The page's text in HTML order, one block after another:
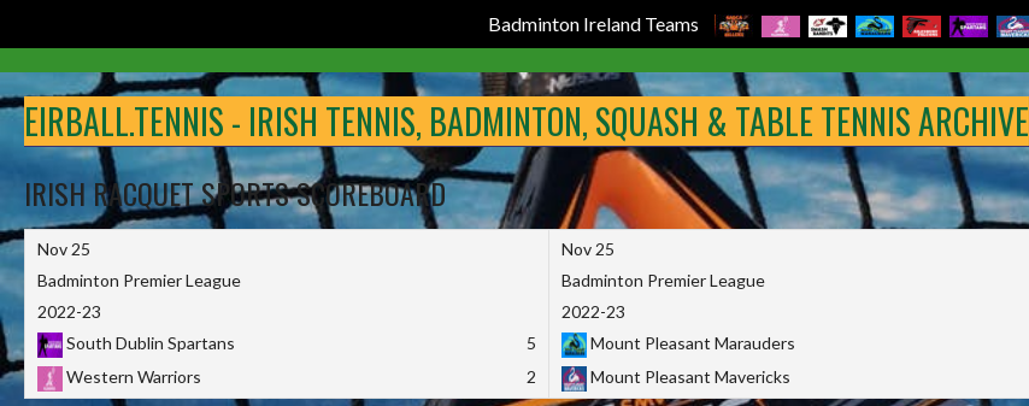
Badminton Ireland Teams
to
content
EIRBALL.TENNIS - IRISH TENNIS, BADMINTON, SQUASH & TABLE TENNIS ARCHIVE
IRISH RACQUET SPORTS SCOREBOARD
Nov 25
Badminton Premier League
2022-23
South Dublin Spartans
5
Western Warriors
2
Nov 25
Badminton Premier League
2022-23
Mount Pleasant Marauders
Mount Pleasant Mavericks